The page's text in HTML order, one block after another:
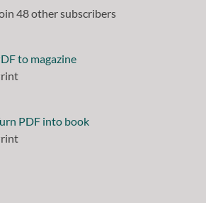
48 other subscribers
to magazine
PDF into book